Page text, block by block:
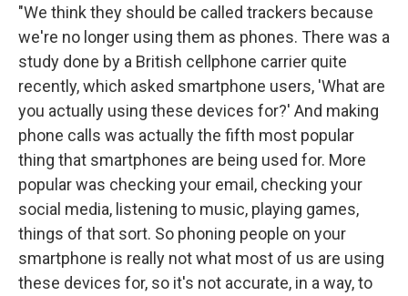
"We think they should be called trackers because
we're no longer using them as phones. There was a
study done by a British cellphone carrier quite
recently, which asked smartphone users, 'What are
you actually using these devices for?' And making
phone calls was actually the fifth most popular
thing that smartphones are being used for. More
popular was checking your email, checking your
social media, listening to music, playing games,
things of that sort. So phoning people on your
smartphone is really not what most of us are using
these devices for, so it's not accurate, in a way, to